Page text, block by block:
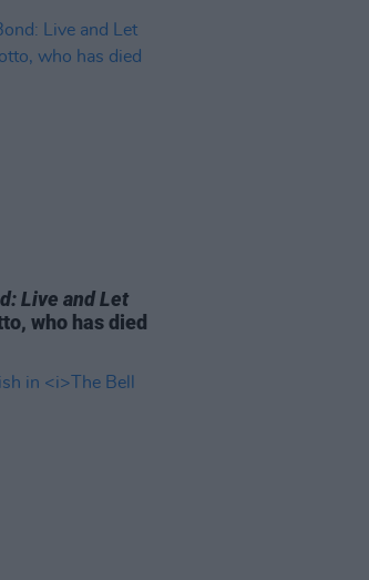
Live and Let
who has died